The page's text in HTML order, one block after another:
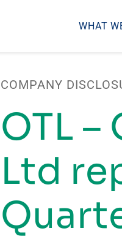
WHAT
COMPANY
OTL
Ltd